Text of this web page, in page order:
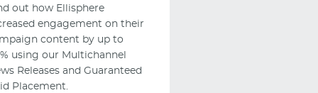
out how Ellisphere
engagement on their
content by up to
using our Multichannel
Releases and Guaranteed
Placement.